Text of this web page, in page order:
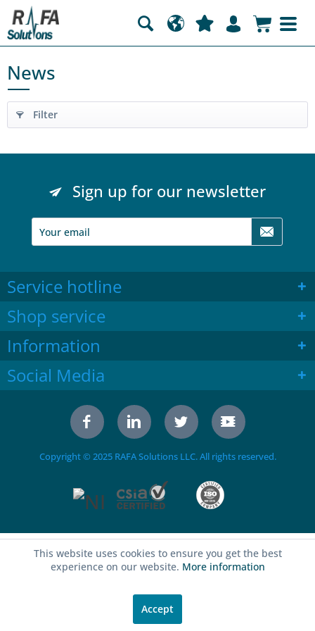
News
Filter
Sign up for our newsletter
Service hotline
Shop service
Information
Social Media
Copyright © 2025 RAFA Solutions LLC. All rights reserved.
This website uses cookies to ensure you get the best
experience on our website. More information
Accept